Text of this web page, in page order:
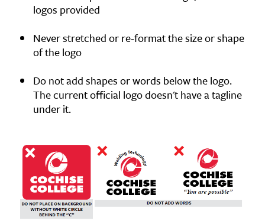
logos provided
Never stretched or re-format the size or shape
of the logo
Do not add shapes or words below the logo.
The current official logo doesn't have a tagline
under it.